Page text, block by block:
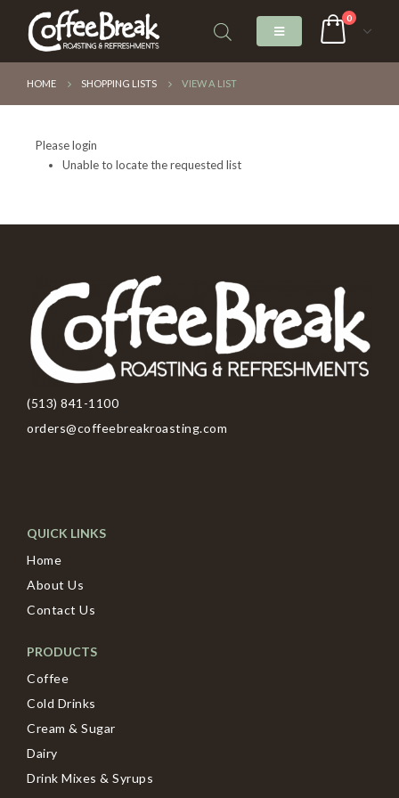
0
HOME SHOPPING LISTS VIEW A LIST
Please login
Unable to locate the requested list
(513) 841-1100
orders@coffeebreakroasting.com
QUICK LINKS
Home
About Us
Contact Us
PRODUCTS
Coffee
Cold Drinks
Cream & Sugar
Dairy
Drink Mixes & Syrups